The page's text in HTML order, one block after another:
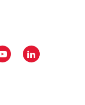
YoutubeLinkedIn